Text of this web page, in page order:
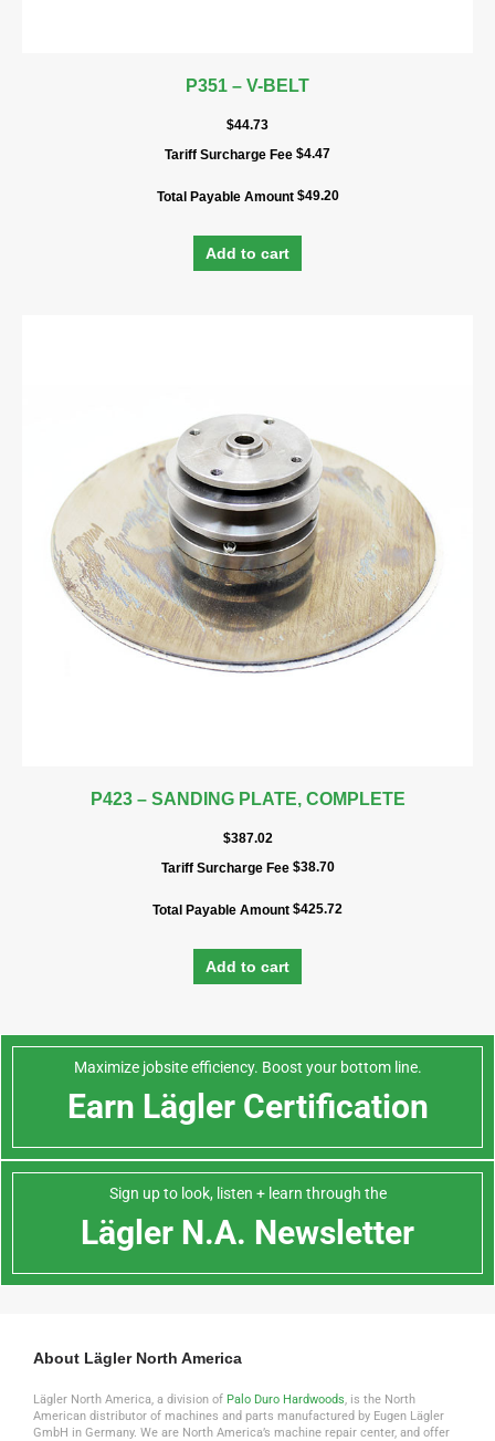
P351 – V-BELT
$44.73
Tariff Surcharge Fee $4.47
Total Payable Amount $49.20
Add to cart
P423 – SANDING PLATE, COMPLETE
$387.02
Tariff Surcharge Fee $38.70
Total Payable Amount $425.72
Add to cart
Maximize jobsite efficiency. Boost your bottom line.
Earn Lägler Certification
Sign up to look, listen + learn through the
Lägler N.A. Newsletter
About Lägler North America
Lägler North America, a division of Palo Duro Hardwoods, is the North
American distributor of machines and parts manufactured by Eugen Lägler
GmbH in Germany. We are North America’s machine repair center, and offer